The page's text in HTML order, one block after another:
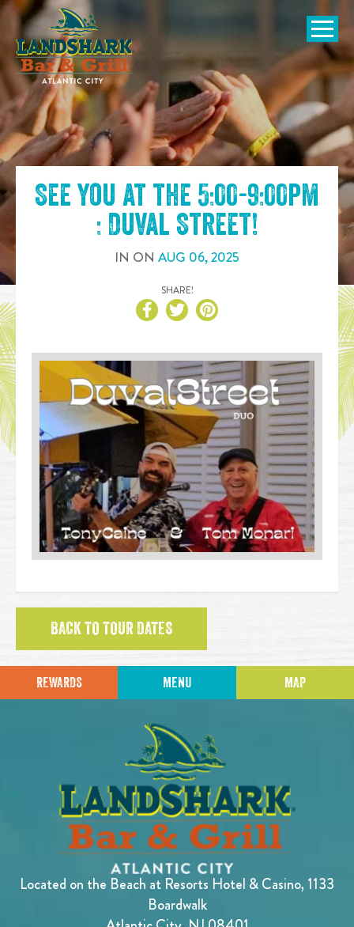
SKIP TO
CONTENT
Open
See you at the 5:00-9:00pm
: Duval Street!
IN ON AUG 06,2025
SHARE!
BACK TO TOUR DATES
REWARDS MENU MAP
Located on the Beach at Resorts Hotel & Casino, 1133
Boardwalk